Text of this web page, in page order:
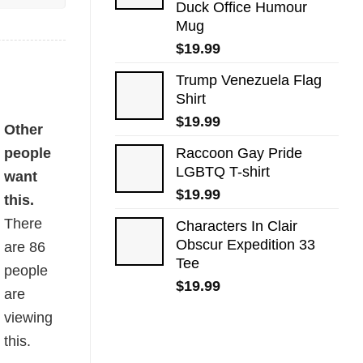
Duck Office Humour
Mug
$19.99
Trump Venezuela Flag
Shirt
$19.99
Raccoon Gay Pride
LGBTQ T-shirt
$19.99
Characters In Clair
Obscur Expedition 33
Tee
$19.99
Other
people
want
this.
There
are86
people
are
viewing
this.